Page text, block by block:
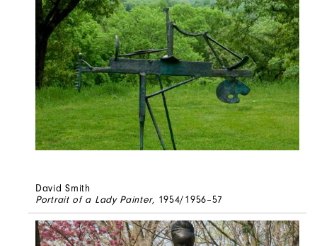
David Smith
Portrait of a Lady Painter, 1954/1956–57